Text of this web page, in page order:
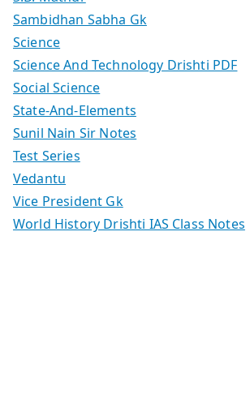
Sambidhan Sabha Gk
Science
Science And Technology Drishti PDF
Social Science
State-And-Elements
Sunil Nain Sir Notes
Test Series
Vedantu
Vice President Gk
World History Drishti IAS Class Notes